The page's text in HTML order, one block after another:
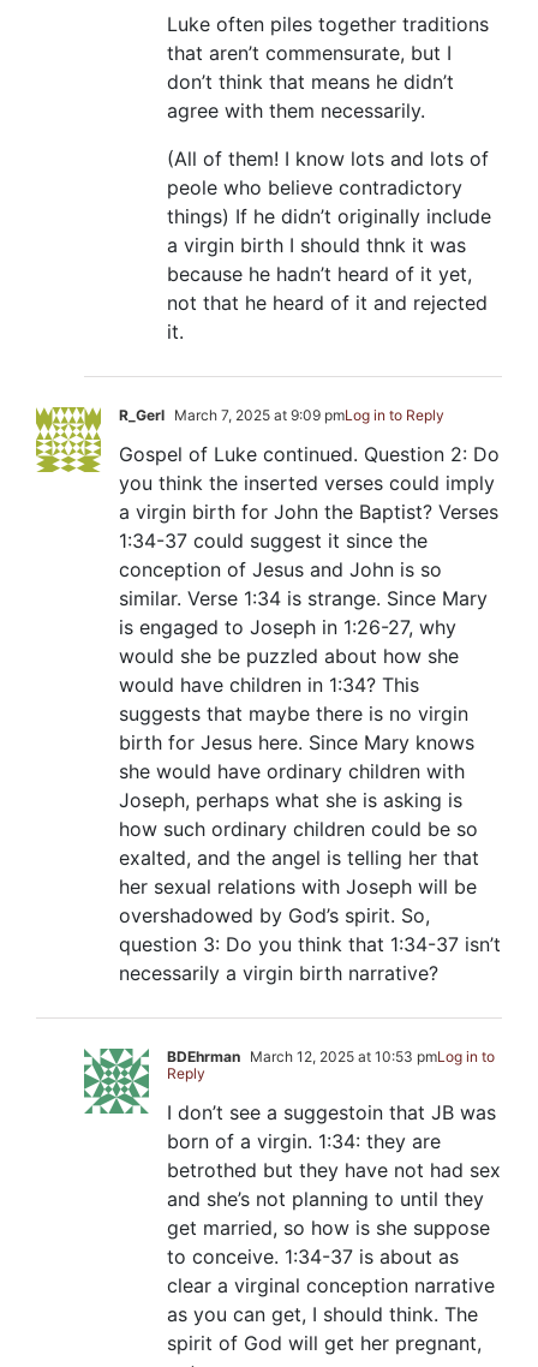
Luke often piles together traditions
that aren’t commensurate, but I
don’t think that means he didn’t
agree with them necessarily.
(All of them! I know lots and lots of
peole who believe contradictory
things) If he didn’t originally include
a virgin birth I should thnk it was
because he hadn’t heard of it yet,
not that he heard of it and rejected
it.
R_Gerl March 7, 2025 at 9:09 pmLog in to Reply
Gospel of Luke continued. Question 2: Do
you think the inserted verses could imply
a virgin birth for John the Baptist? Verses
1:34-37 could suggest it since the
conception of Jesus and John is so
similar. Verse 1:34 is strange. Since Mary
is engaged to Joseph in 1:26-27, why
would she be puzzled about how she
would have children in 1:34? This
suggests that maybe there is no virgin
birth for Jesus here. Since Mary knows
she would have ordinary children with
Joseph, perhaps what she is asking is
how such ordinary children could be so
exalted, and the angel is telling her that
her sexual relations with Joseph will be
overshadowed by God’s spirit. So,
question 3: Do you think that 1:34-37 isn’t
necessarily a virgin birth narrative?
BDEhrman March 12, 2025 at 10:53 pmLog in to
Reply
I don’t see a suggestoin that JB was
born of a virgin. 1:34: they are
betrothed but they have not had sex
and she’s not planning to until they
get married, so how is she suppose
to conceive. 1:34-37 is about as
clear a virginal conception narrative
as you can get, I should think. The
spirit of God will get her pregnant,